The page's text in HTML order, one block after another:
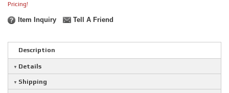
Pricing!
Item Inquiry Tell A Friend
Description
Details
Shipping